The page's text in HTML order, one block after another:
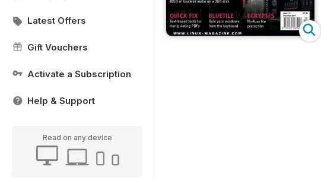
Latest Offers
Gift Vouchers
Activate a Subscription
Help & Support
Read on any device